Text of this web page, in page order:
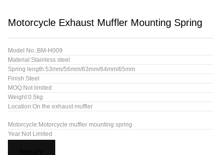
Motorcycle Exhaust Muffler Mounting Spring
Model No.:BM-H009
Material:Stainless steel
Spring length:53mm/56mm/63mm/64mm/65mm
Finish:Steel
MOQ:Not limited
Weight:0.5kg
Location:On the exhaust muffler
Motorcycle:Motorcycle muffler mounting spring
Year:Not Limited